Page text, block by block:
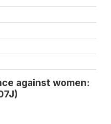
against women: